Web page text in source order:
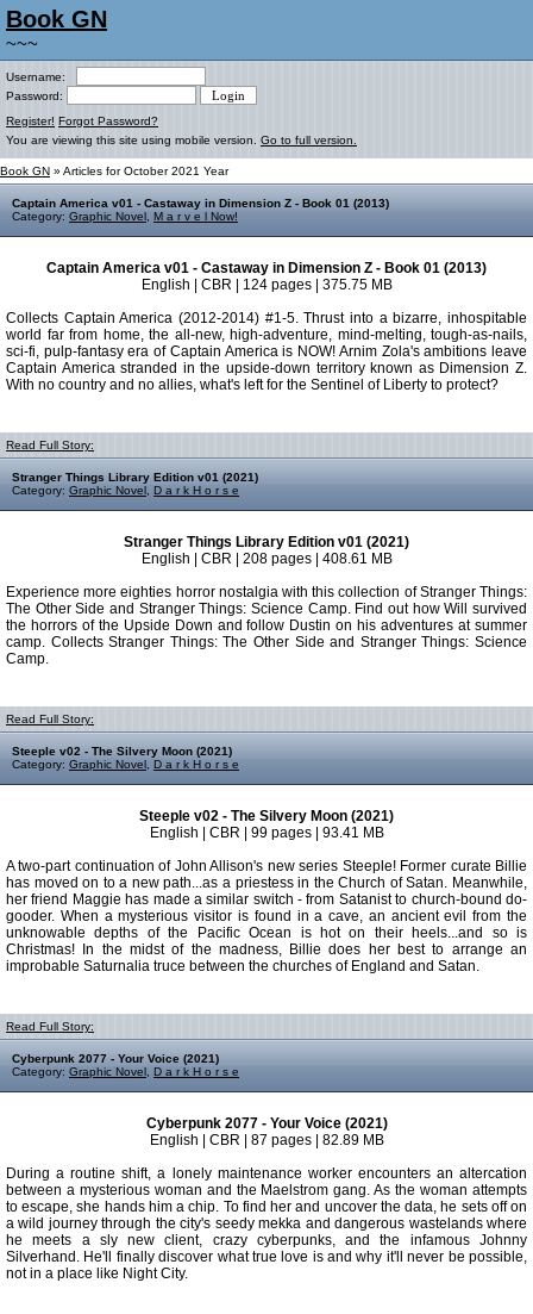
Book GN
~~~
Username:
Password:
Register! Forgot Password?
You are viewing this site using mobile version. Go to full version.
Book GN » Articles for October 2021 Year
Captain America v01 - Castaway in Dimension Z - Book 01 (2013)
Category: Graphic Novel M a r v e l Now!
Captain America v01 - Castaway in Dimension Z - Book 01 (2013)
English | CBR | 124 pages | 375.75 MB
Collects Captain America (2012-2014) #1-5. Thrust into a bizarre, inhospitable
world far from home, the all-new, high-adventure, mind-melting, tough-as-nails,
sci-fi, pulp-fantasy era of Captain America is NOW! Arnim Zola's ambitions leave
Captain America stranded in the upside-down territory known as Dimension Z.
With no country and no allies, what's left for the Sentinel of Liberty to protect?
Read Full Story:
Stranger Things Library Edition v01 (2021)
Category: Graphic Novel D a r k H o r s e
Stranger Things Library Edition v01 (2021)
English | CBR | 208 pages | 408.61 MB
Experience more eighties horror nostalgia with this collection of Stranger Things:
The Other Side and Stranger Things: Science Camp. Find out how Will survived
the horrors of the Upside Down and follow Dustin on his adventures at summer
camp. Collects Stranger Things: The Other Side and Stranger Things: Science
Camp.
Read Full Story:
Steeple v02 - The Silvery Moon (2021)
Category: Graphic Novel D a r k H o r s e
Steeple v02 - The Silvery Moon (2021)
English | CBR | 99 pages | 93.41 MB
A two-part continuation of John Allison's new series Steeple! Former curate Billie
has moved on to a new path...as a priestess in the Church of Satan. Meanwhile,
her friend Maggie has made a similar switch - from Satanist to church-bound do-
gooder. When a mysterious visitor is found in a cave, an ancient evil from the
unknowable depths of the Pacific Ocean is hot on their heels...and so is
Christmas! In the midst of the madness, Billie does her best to arrange an
improbable Saturnalia truce between the churches of England and Satan.
Read Full Story:
Cyberpunk 2077 - Your Voice (2021)
Category: Graphic Novel D a r k H o r s e
Cyberpunk 2077 - Your Voice (2021)
English | CBR | 87 pages | 82.89 MB
During a routine shift, a lonely maintenance worker encounters an altercation
between a mysterious woman and the Maelstrom gang. As the woman attempts
to escape, she hands him a chip. To find her and uncover the data, he sets off on
a wild journey through the city's seedy mekka and dangerous wastelands where
he meets a sly new client, crazy cyberpunks, and the infamous Johnny
Silverhand. He'll finally discover what true love is and why it'll never be possible,
not in a place like Night City.